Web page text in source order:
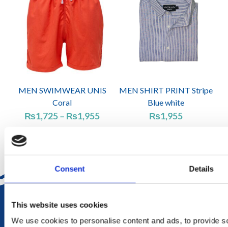
Consent Details
This website uses cookies
We use cookies to personalise content and ads, to provide
MEN SWIMWEAR UNIS
Coral
₨1,725– ₨1,955Price
MEN SHIRT PRINT Stripe
Blue white
₨1,955
DELIVERY
in Mauritius in 2-4 working days at your doorstep